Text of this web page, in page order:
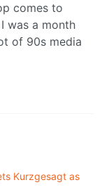
comes to
was a month
of 90s media
Kurzgesagt as